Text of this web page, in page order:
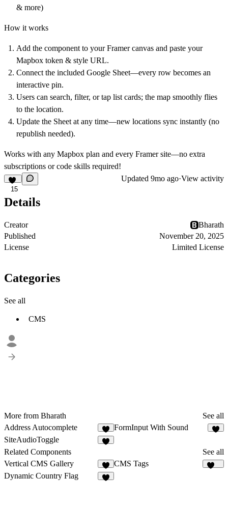
& more)
How it works
Add the component to your Framer canvas and paste your
Mapbox token & style URL.
Connect the included Google Sheet—every row becomes an
interactive pin.
Users can search, filter, or tap list cards; the map smoothly flies
to the location.
Update the Sheet at any time—new locations sync instantly (no
republish needed).
Works with any Mapbox plan and every Framer site—no extra
subscriptions or code skills required!
15
Updated 9mo ago·View activity
Details
Creator
Bharath
Published
November 20, 2025
License
Limited License
Categories
See all
CMS
More from Bharath
See all
Address Autocomplete
3
FormInput With Sound
SiteAudioToggle
Related Components
See all
Vertical CMS Gallery
2
CMS Tags
Dynamic Country Flag